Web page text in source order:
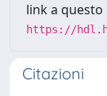
link a
https://
Citazioni